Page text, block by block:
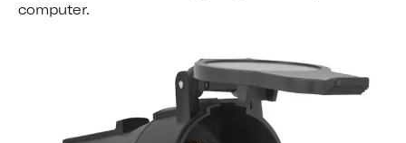
computer.